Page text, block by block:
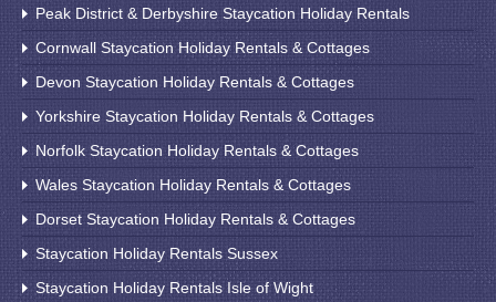
Peak District & Derbyshire Staycation Holiday Rentals
Cornwall Staycation Holiday Rentals & Cottages
Devon Staycation Holiday Rentals & Cottages
Yorkshire Staycation Holiday Rentals & Cottages
Norfolk Staycation Holiday Rentals & Cottages
Wales Staycation Holiday Rentals & Cottages
Dorset Staycation Holiday Rentals & Cottages
Staycation Holiday Rentals Sussex
Staycation Holiday Rentals Isle of Wight